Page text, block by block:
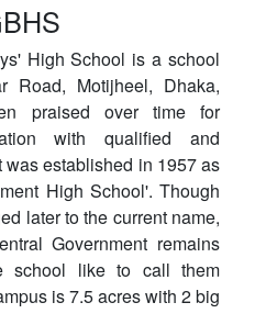
High School is a school
Road, Motijheel, Dhaka,
praised over time for
with qualified and
established in 1957 as
High School'. Though
later to the current name,
Government remains
school like to call them
is 7.5 acres with 2 big